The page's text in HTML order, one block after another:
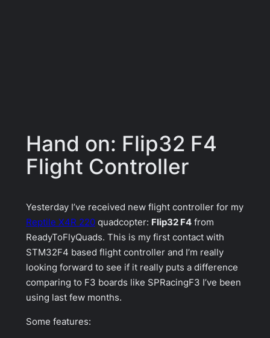
Hand on: Flip32 F4
Flight Controller
Yesterday I’ve received new flight controller for my
Reptile X4R 220 quadcopter: Flip32 F4 from
ReadyToFlyQuads. This is my first contact with
STM32F4 based flight controller and I’m really
looking forward to see if it really puts a difference
comparing to F3 boards like SPRacingF3 I’ve been
using last few months.
Some features: